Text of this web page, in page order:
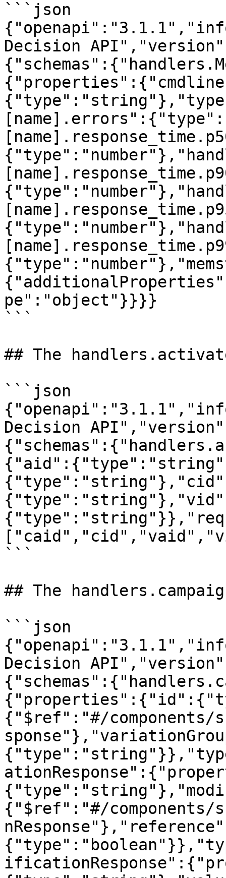
```json
Decision
pe":"object"}}}}
```
## The
```json
Decision
```
## The
```json
Decision
{"$ref":"#/components/
{"$ref":"#/components/